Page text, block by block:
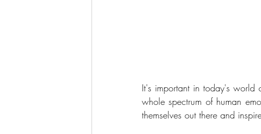
It's important in today's world
whole spectrum of human
themselves out there and